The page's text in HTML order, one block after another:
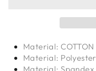
Material: COTTON
Material: Polyester
Material: Spandex